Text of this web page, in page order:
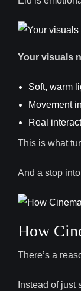
Your visuals
Soft, warm
Movement
Real
This is what
And a stop
How
There’s a
Instead of just